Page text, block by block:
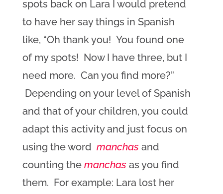
spots back on Lara I would pretend
to have her say things in Spanish
like, “Oh thank you! You found one
of my spots! Now I have three, but I
need more. Can you find more?”
Depending on your level of Spanish
and that of your children, you could
adapt this activity and just focus on
using the word manchas and
counting the manchas as you find
them. For example: Lara lost her